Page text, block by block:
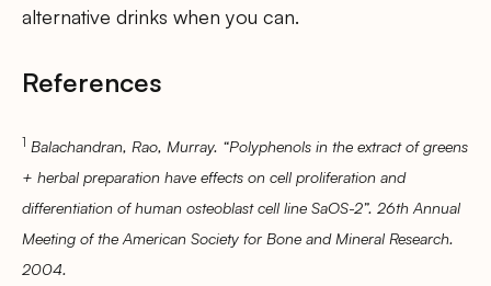
alternative drinks when you can.
References
1 Balachandran, Rao, Murray. “Polyphenols in the extract of greens
+ herbal preparation have effects on cell proliferation and
differentiation of human osteoblast cell line SaOS-2”. 26th Annual
Meeting of the American Society for Bone and Mineral Research.
2004.